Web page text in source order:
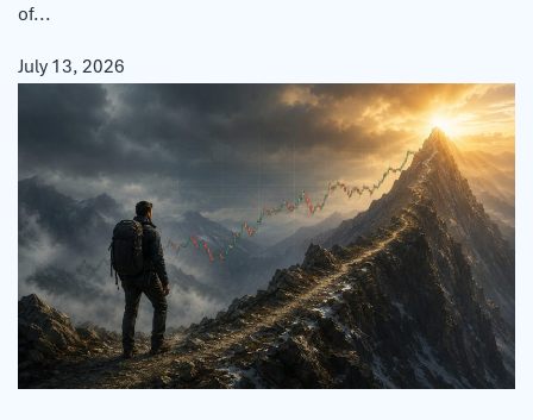
of...
July 13, 2026